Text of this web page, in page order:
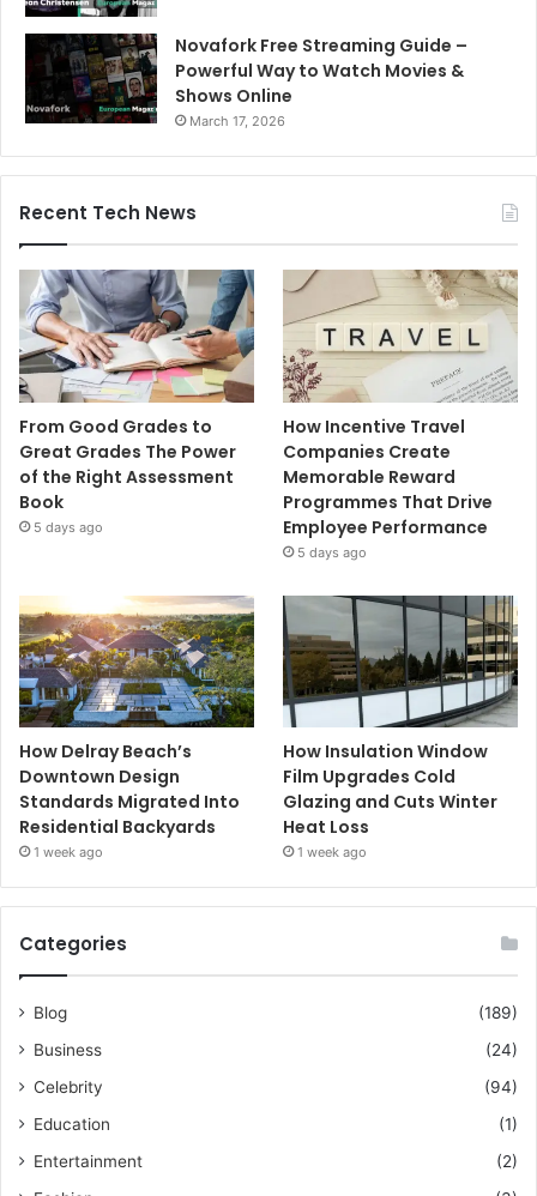
Novafork Free Streaming Guide –
Powerful Way to Watch Movies &
Shows Online
March 17, 2026
Recent Tech News
From Good Grades to
Great Grades The Power
of the Right Assessment
Book
5 days ago
How Incentive Travel
Companies Create
Memorable Reward
Programmes That Drive
Employee Performance
5 days ago
How Delray Beach’s
Downtown Design
Standards Migrated Into
Residential Backyards
1 week ago
How Insulation Window
Film Upgrades Cold
Glazing and Cuts Winter
Heat Loss
1 week ago
Categories
Blog
(189)
Business
(24)
Celebrity
(94)
Education
(1)
Entertainment
(2)